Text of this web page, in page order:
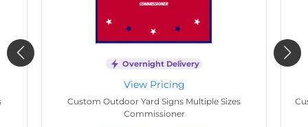
Overnight Delivery
View Pricing
Custom Outdoor Yard Signs Multiple Sizes
Commissioner